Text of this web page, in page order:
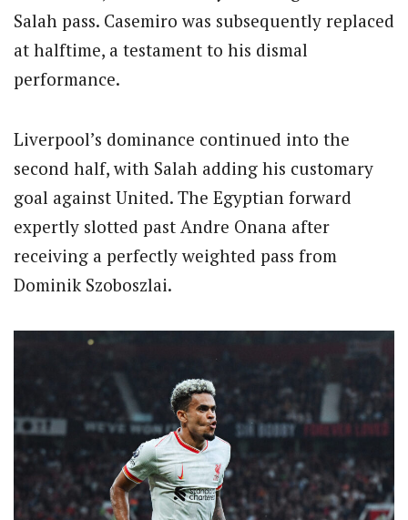
Salah pass. Casemiro was subsequently replaced
at halftime, a testament to his dismal
performance.
Liverpool’s dominance continued into the
second half, with Salah adding his customary
goal against United. The Egyptian forward
expertly slotted past Andre Onana after
receiving a perfectly weighted pass from
Dominik Szoboszlai.